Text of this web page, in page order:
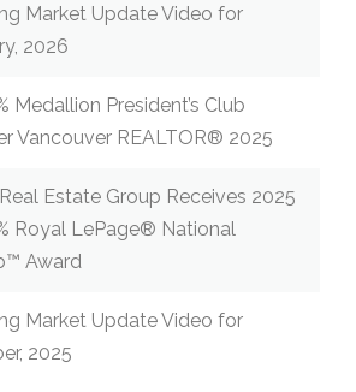
Market Update Video for
2026
Medallion President’s Club
Vancouver REALTOR® 2025
Estate Group Receives 2025
Royal LePage® National
Award
Market Update Video for
2025